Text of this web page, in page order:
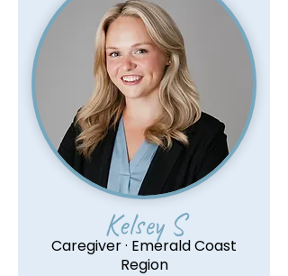
Kelsey S
Caregiver · Emerald Coast
Region